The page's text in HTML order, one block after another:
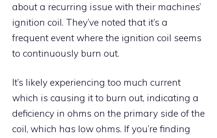
about a recurring issue with their machines’
ignition coil. They’ve noted that it’s a
frequent event where the ignition coil seems
to continuously burn out.
It’s likely experiencing too much current
which is causing it to burn out, indicating a
deficiency in ohms on the primary side of the
coil, which has low ohms. If you’re finding